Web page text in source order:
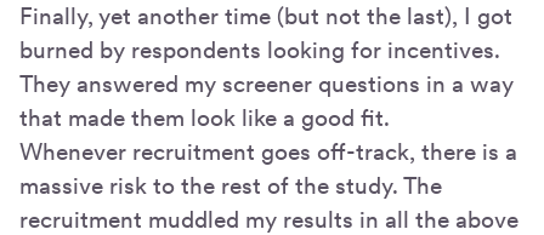
Finally, yet another time (but not the last), I got
burned by respondents looking for incentives.
They answered my screener questions in a way
that made them look like a good fit.
Whenever recruitment goes off-track, there is a
massive risk to the rest of the study. The
recruitment muddled my results in all the above